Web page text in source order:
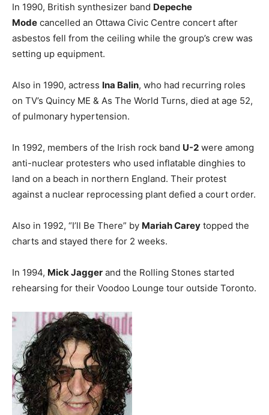
In 1990, British synthesizer band Depeche
Mode cancelled an Ottawa Civic Centre concert after
asbestos fell from the ceiling while the group’s crew was
setting up equipment.
Also in 1990, actress Ina Balin, who had recurring roles
on TV’s Quincy ME & As The World Turns, died at age 52,
of pulmonary hypertension.
In 1992, members of the Irish rock band U-2 were among
anti-nuclear protesters who used inflatable dinghies to
land on a beach in northern England. Their protest
against a nuclear reprocessing plant defied a court order.
Also in 1992, “I’ll Be There” by Mariah Carey topped the
charts and stayed there for 2 weeks.
In 1994, Mick Jagger and the Rolling Stones started
rehearsing for their Voodoo Lounge tour outside Toronto.